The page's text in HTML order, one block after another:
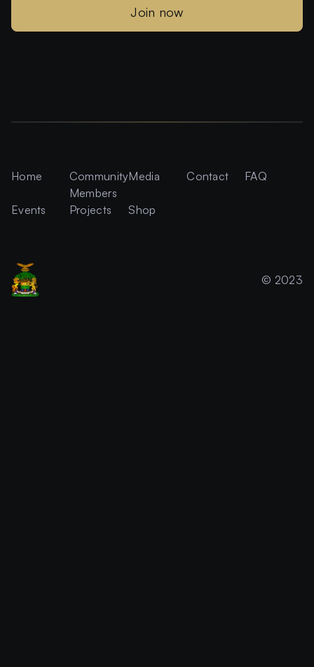
Join now
Home
Events
Community
Members
Projects
Media
Shop
Contact FAQ
© 2023